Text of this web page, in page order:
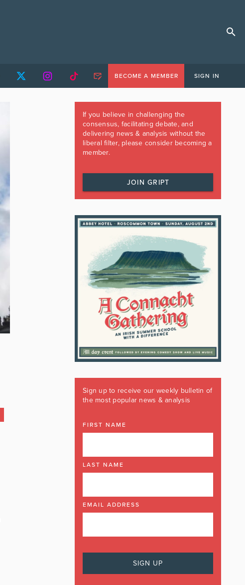
BECOME A MEMBER SIGN IN
If you believe in challenging the
consensus, facilitating debate, and
delivering news & analysis without the
liberal filter, please consider becoming a
member.
JOIN GRIPT
Sign up to receive our weekly bulletin of
the most popular news & analysis
FIRST NAME
LAST NAME
EMAIL ADDRESS